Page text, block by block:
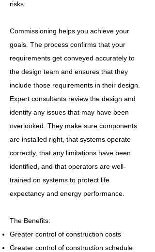
risks.
Commissioning helps you achieve your
goals. The process confirms that your
requirements get conveyed accurately to
the design team and ensures that they
include those requirements in their design.
Expert consultants review the design and
identify any issues that may have been
overlooked. They make sure components
are installed right, that systems operate
correctly, that any limitations have been
identified, and that operators are well-
trained on systems to protect life
expectancy and energy performance.
The Benefits:
Greater control of construction costs
Greater control of construction schedule